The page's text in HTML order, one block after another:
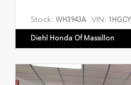
Stock: WH3943A VIN:
Diehl Honda Of Massillon